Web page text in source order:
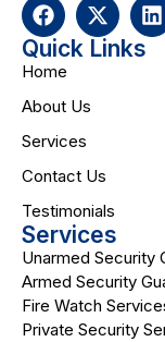
Quick Links
Home
About Us
Services
Contact Us
Testimonials
Services
Unarmed Security
Armed Security
Fire Watch
Private Security